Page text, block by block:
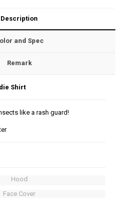
Description
and Spec
Remark
Shirt
like a rash guard!
Hood
Face Cover